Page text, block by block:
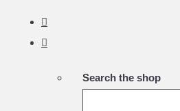
Search the shop